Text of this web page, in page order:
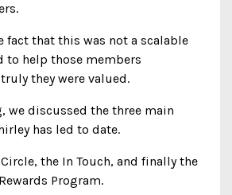
fact that this was not a scalable
to help those members
they were valued.
we discussed the three main
has led to date.
Circle, the In Touch, and finally the
Program.